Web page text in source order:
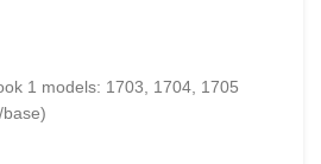
1 models: 1703, 1704, 1705